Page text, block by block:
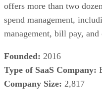
offers more than two
spend management,
management, bill pay, and
Founded: 2016
Type of SaaS Company:
Company Size: 2,817